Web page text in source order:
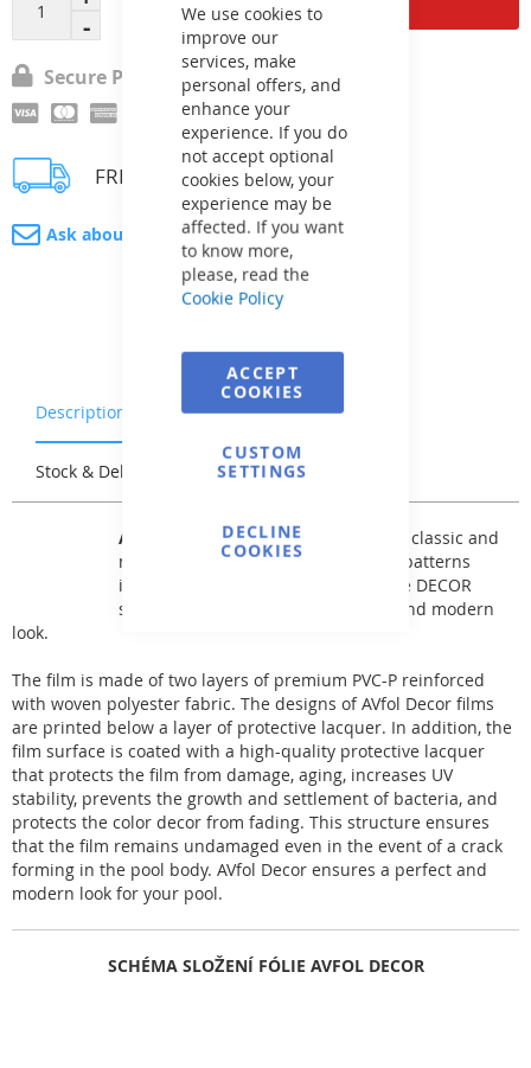
We use cookies to
improve our
services, make
personal offers, and
enhance your
experience. If you do
not accept optional
cookies below, your
experience may be
affected. If you want
to know more,
please, read the
Cookie Policy
ACCEPT
COOKIES
CUSTOM
SETTINGS
DECLINE
COOKIES
Secure Payment
FREE delivery
Ask about product
Description Warranty & Returns
Stock & Delivery Reviews
AVfol DECOR offers patterns of both classic and
modernized mosaic tiles, as well as patterns
inspired by natural phenomena. The DECOR
series films give the pool a perfect and modern
look.
The film is made of two layers of premium PVC-P reinforced
with woven polyester fabric. The designs of AVfol Decor films
are printed below a layer of protective lacquer. In addition, the
film surface is coated with a high-quality protective lacquer
that protects the film from damage, aging, increases UV
stability, prevents the growth and settlement of bacteria, and
protects the color decor from fading. This structure ensures
that the film remains undamaged even in the event of a crack
forming in the pool body. AVfol Decor ensures a perfect and
modern look for your pool.
SCHÉMA SLOŽENÍ FÓLIE AVFOL DECOR